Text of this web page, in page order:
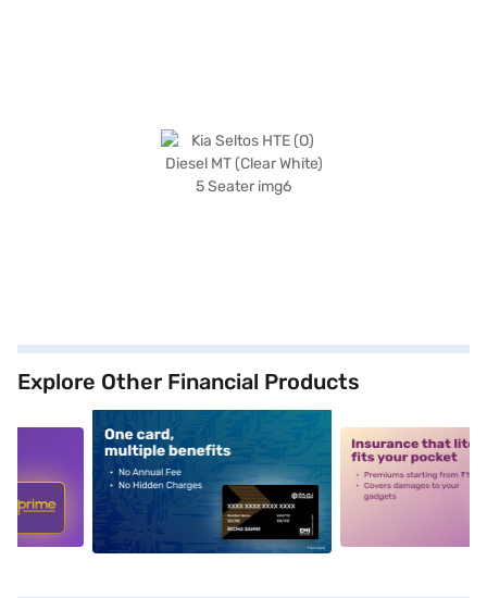
Explore Other Financial Products
alt1 alt2